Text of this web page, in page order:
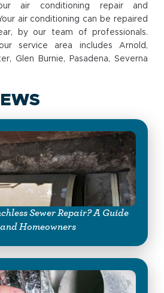
air conditioning repair and
air conditioning can be repaired
by our team of professionals.
service area includes Arnold,
Glen Burnie, Pasadena, Severna
Sewer Repair? A Guide
Homeowners